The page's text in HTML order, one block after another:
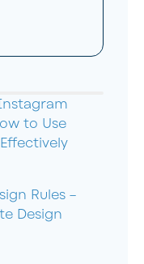
to Use
Rules –
Design